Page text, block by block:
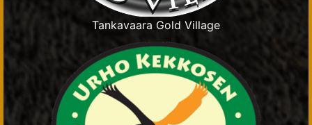
Tankavaara Gold Village